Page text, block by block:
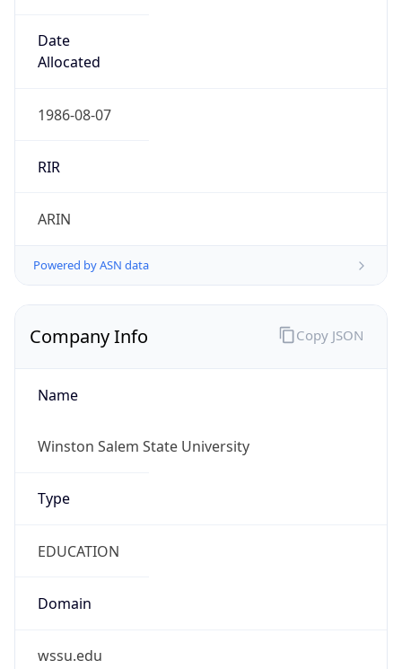
Date
Allocated
1986-08-07
RIR
ARIN
Powered by ASN data
Company Info
Name
Winston Salem State University
Type
EDUCATION
Domain
wssu.edu
Copy JSON